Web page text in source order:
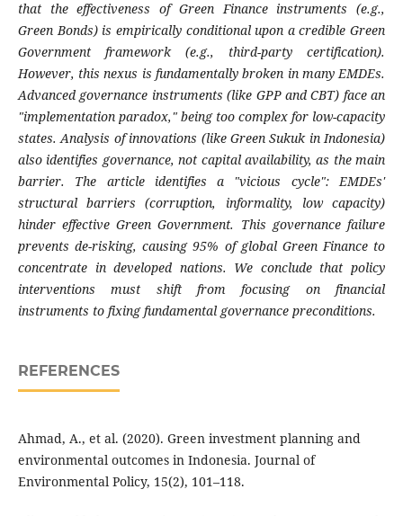
that the effectiveness of Green Finance instruments (e.g.,
Green Bonds) is empirically conditional upon a credible Green
Government framework (e.g., third-party certification).
However, this nexus is fundamentally broken in many EMDEs.
Advanced governance instruments (like GPP and CBT) face an
"implementation paradox," being too complex for low-capacity
states. Analysis of innovations (like Green Sukuk in Indonesia)
also identifies governance, not capital availability, as the main
barrier. The article identifies a "vicious cycle": EMDEs'
structural barriers (corruption, informality, low capacity)
hinder effective Green Government. This governance failure
prevents de-risking, causing 95% of global Green Finance to
concentrate in developed nations. We conclude that policy
interventions must shift from focusing on financial
instruments to fixing fundamental governance preconditions.
REFERENCES
Ahmad, A., et al. (2020). Green investment planning and
environmental outcomes in Indonesia. Journal of
Environmental Policy, 15(2), 101–118.